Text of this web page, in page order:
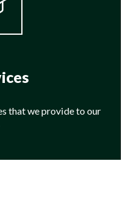
that we provide to our